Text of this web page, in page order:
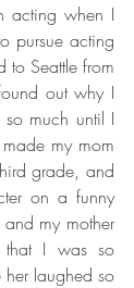
acting when I
pursue acting
to Seattle from
out why I
much until I
my mom
grade, and
on a funny
my mother
that I was so
her laughed so